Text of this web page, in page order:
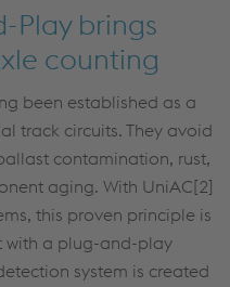
Play brings
counting
been established as a
track circuits. They avoid
contamination, rust,
aging. With UniAC[2]
this proven principle is
with a plug-and-play
system is created